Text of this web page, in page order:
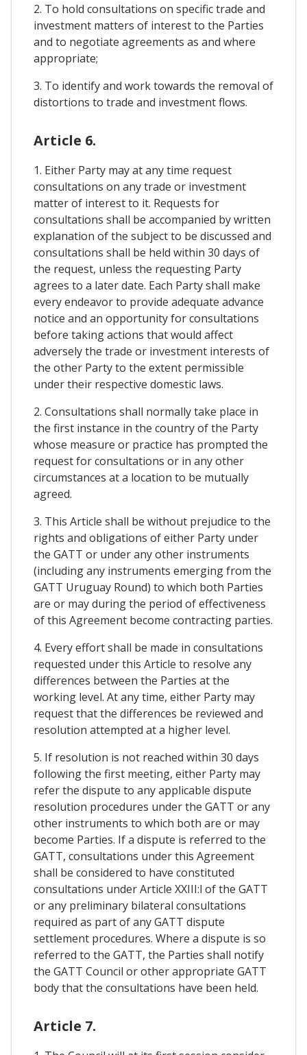
2. To hold consultations on specific trade and
investment matters of interest to the Parties
and to negotiate agreements as and where
appropriate;
3. To identify and work towards the removal of
distortions to trade and investment flows.
Article 6.
1. Either Party may at any time request
consultations on any trade or investment
matter of interest to it. Requests for
consultations shall be accompanied by written
explanation of the subject to be discussed and
consultations shall be held within 30 days of
the request, unless the requesting Party
agrees to a later date. Each Party shall make
every endeavor to provide adequate advance
notice and an opportunity for consultations
before taking actions that would affect
adversely the trade or investment interests of
the other Party to the extent permissible
under their respective domestic laws.
2. Consultations shall normally take place in
the first instance in the country of the Party
whose measure or practice has prompted the
request for consultations or in any other
circumstances at a location to be mutually
agreed.
3. This Article shall be without prejudice to the
rights and obligations of either Party under
the GATT or under any other instruments
(including any instruments emerging from the
GATT Uruguay Round) to which both Parties
are or may during the period of effectiveness
of this Agreement become contracting parties.
4. Every effort shall be made in consultations
requested under this Article to resolve any
differences between the Parties at the
working level. At any time, either Party may
request that the differences be reviewed and
resolution attempted at a higher level.
5. If resolution is not reached within 30 days
following the first meeting, either Party may
refer the dispute to any applicable dispute
resolution procedures under the GATT or any
other instruments to which both are or may
become Parties. If a dispute is referred to the
GATT, consultations under this Agreement
shall be considered to have constituted
consultations under Article XXIII:l of the GATT
or any preliminary bilateral consultations
required as part of any GATT dispute
settlement procedures. Where a dispute is so
referred to the GATT, the Parties shall notify
the GATT Council or other appropriate GATT
body that the consultations have been held.
Article 7.